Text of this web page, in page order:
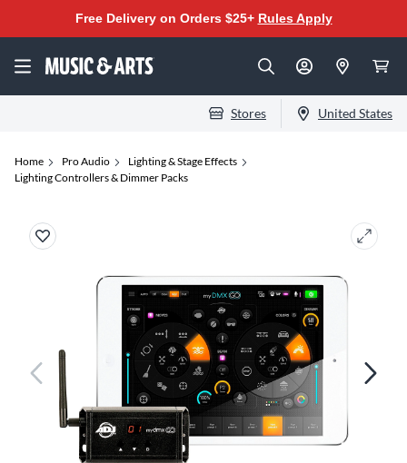
Free Delivery on Orders $25+ Rules Apply
Stores United States
Home Pro Audio
Lighting & Stage Effects
Lighting Controllers & Dimmer Packs